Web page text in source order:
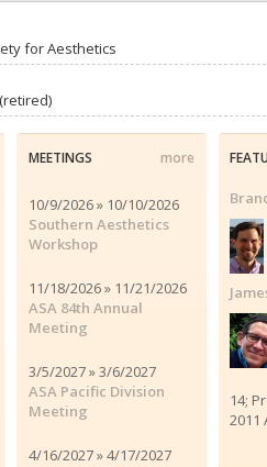
for Aesthetics
more
MEETINGS
10/9/2026 » 10/10/2026
Southern Aesthetics
Workshop
11/18/2026 » 11/21/2026
ASA 84th Annual
Meeting
3/5/2027 » 3/6/2027
ASA Pacific Division
Meeting
4/16/2027 » 4/17/2027
14;
2011